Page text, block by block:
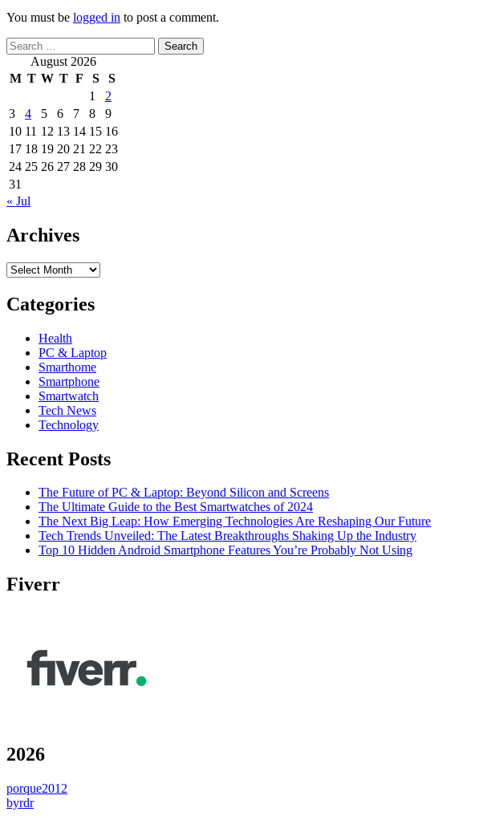
You must be logged in to post a comment.
Search
for: August 2026
M T W T F S
S
1
2
3
4 5 6 7 8
9
10 11 12 13 14 15 16
17 18 19 20 21 22 23
24 25 26 27 28 29 30
31
« Jul
Archives
Archives
Categories
Health
PC & Laptop
Smarthome
Smartphone
Smartwatch
Tech News
Technology
Recent Posts
The Future of PC & Laptop: Beyond Silicon and Screens
The Ultimate Guide to the Best Smartwatches of 2024
The Next Big Leap: How Emerging Technologies Are Reshaping Our Future
Tech Trends Unveiled: The Latest Breakthroughs Shaking Up the Industry
Top 10 Hidden Android Smartphone Features You’re Probably Not Using
Fiverr
2026
porque2012
byrdr